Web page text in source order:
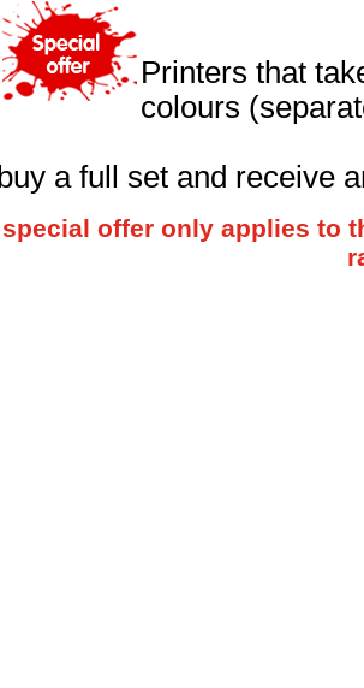
Printers that
colours
buy a full set and receive
special offer only applies to